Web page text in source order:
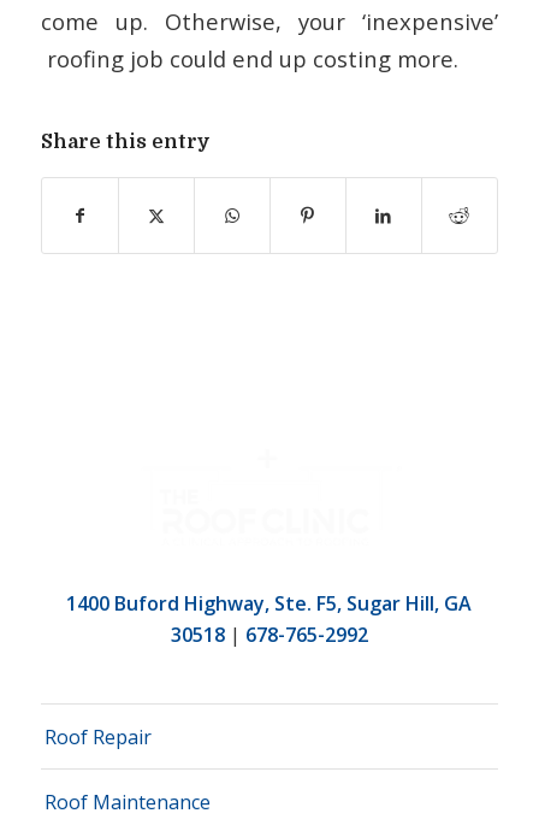
come up. Otherwise, your ‘inexpensive’
roofing job could end up costing more.
Share this entry
1400 Buford Highway, Ste. F5, Sugar Hill, GA
30518| 678-765-2992
Roof Repair
Roof Maintenance